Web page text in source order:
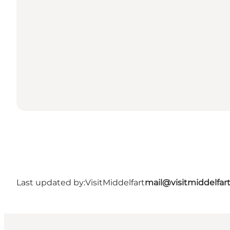
Last updated by:VisitMiddelfart